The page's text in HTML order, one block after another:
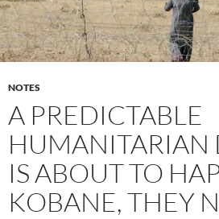
NOTES
A PREDICTABLE
HUMANITARIAN
IS ABOUT TO
KOBANE, THEY